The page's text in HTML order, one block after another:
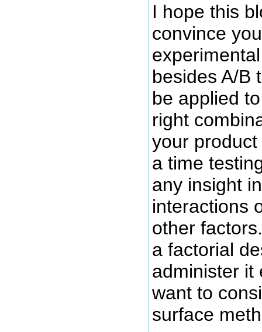
I hope this
convince
besides A/B
be applied
right
your
a time
any insight
interactions
other
a factorial
administer it
want to
surface